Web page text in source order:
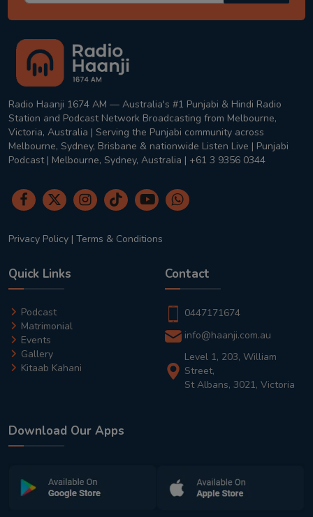
Radio Haanji 1674 AM — Australia's #1 Punjabi & Hindi Radio
Station and Podcast Network Broadcasting from Melbourne,
Victoria, Australia | Serving the Punjabi community across
Melbourne, Sydney, Brisbane & nationwide Listen Live | Punjabi
Podcast | Melbourne, Sydney, Australia | +61 3 9356 0344
Privacy Policy | Terms & Conditions
Quick Links
Podcast
Matrimonial
Events
Gallery
Kitaab Kahani
Contact
0447171674
info@haanji.com.au
Level 1, 203, William
Street,
St Albans, 3021, Victoria
Download Our Apps